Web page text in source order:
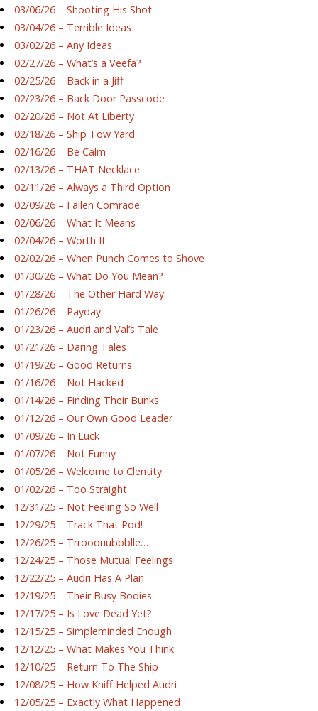
03/06/26 – Shooting His Shot
03/04/26 – Terrible Ideas
03/02/26 – Any Ideas
02/27/26 – What’s a Veefa?
02/25/26 – Back in a Jiff
02/23/26 – Back Door Passcode
02/20/26 – Not At Liberty
02/18/26 – Ship Tow Yard
02/16/26 – Be Calm
02/13/26 – THAT Necklace
02/11/26 – Always a Third Option
02/09/26 – Fallen Comrade
02/06/26 – What It Means
02/04/26 – Worth It
02/02/26 – When Punch Comes to Shove
01/30/26 – What Do You Mean?
01/28/26 – The Other Hard Way
01/26/26 – Payday
01/23/26 – Audri and Val’s Tale
01/21/26 – Daring Tales
01/19/26 – Good Returns
01/16/26 – Not Hacked
01/14/26 – Finding Their Bunks
01/12/26 – Our Own Good Leader
01/09/26 – In Luck
01/07/26 – Not Funny
01/05/26 – Welcome to Clentity
01/02/26 – Too Straight
12/31/25 – Not Feeling So Well
12/29/25 – Track That Pod!
12/26/25 – Trrooouubbblle…
12/24/25 – Those Mutual Feelings
12/22/25 – Audri Has A Plan
12/19/25 – Their Busy Bodies
12/17/25 – Is Love Dead Yet?
12/15/25 – Simpleminded Enough
12/12/25 – What Makes You Think
12/10/25 – Return To The Ship
12/08/25 – How Kniff Helped Audri
12/05/25 – Exactly What Happened